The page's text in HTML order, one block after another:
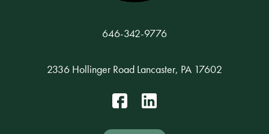
646-342-9776
2336 Hollinger Road Lancaster, PA 17602